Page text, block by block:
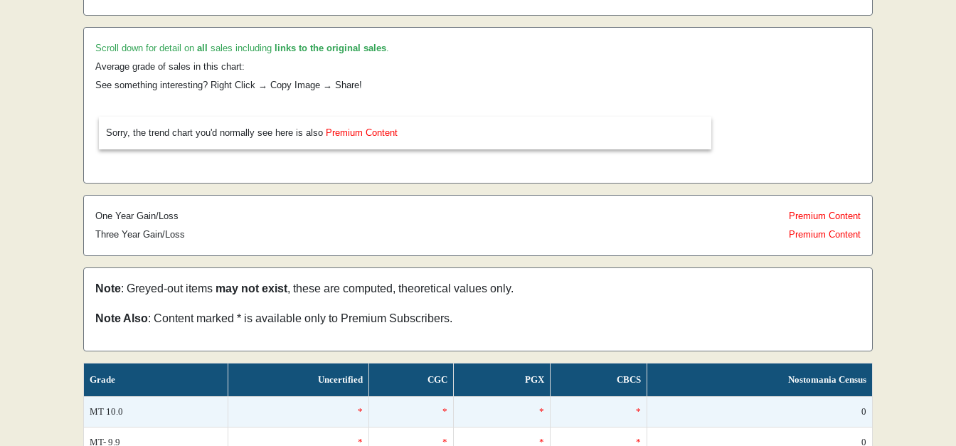
Scroll down for detail on all sales including links to the original sales.
Average grade of sales in this chart:
See something interesting? Right Click → Copy Image → Share!
Sorry, the trend chart you'd normally see here is also Premium Content
One Year Gain/Loss
Premium Content
Three Year Gain/Loss
Premium Content
Note: Greyed-out items may not exist, these are computed, theoretical values only.
Note Also: Content marked * is available only to Premium Subscribers.
Grade Uncertified CGC PGX CBCS Nostomania Census
MT 10.0 * * * * 0
MT- 9.9 * * * * 0